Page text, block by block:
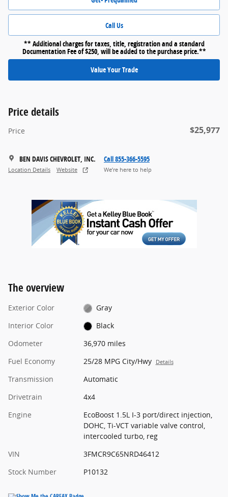
Call Us
** Additional charges for taxes, title, registration and a standard
Documentation Fee of $250, will be added to the purchase price.**
Value Your Trade
Price details
Price $25,977
BEN DAVIS CHEVROLET, INC.
Location Details Website
Call 855-366-5595
We’re here to help
The overview
Exterior Color
Gray
Interior Color
Black
Odometer
36,970 miles
Fuel Economy
25/28 MPG City/Hwy Details
Transmission
Automatic
Drivetrain
4x4
Engine
EcoBoost 1.5L I-3 port/direct injection,
DOHC, Ti-VCT variable valve control,
intercooled turbo, reg
VIN
3FMCR9C65NRD46412
Stock Number
P10132